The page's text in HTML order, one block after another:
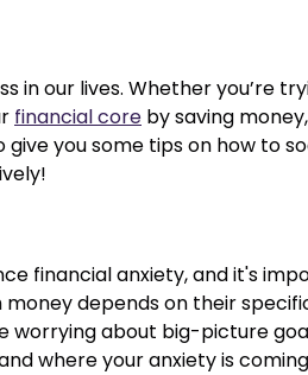
in our lives. Whether you’re
financial core by saving
you some tips on how to
financial anxiety, and it's
depends on their
worrying about big-picture
where your anxiety is